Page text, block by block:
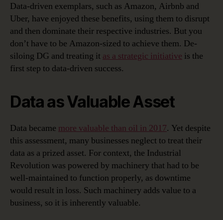
Data-driven exemplars, such as Amazon, Airbnb and
Uber, have enjoyed these benefits, using them to disrupt
and then dominate their respective industries. But you
don’t have to be Amazon-sized to achieve them. De-
siloing DG and treating it as a strategic initiative is the
first step to data-driven success.
Data as Valuable Asset
Data became more valuable than oil in 2017. Yet despite
this assessment, many businesses neglect to treat their
data as a prized asset. For context, the Industrial
Revolution was powered by machinery that had to be
well-maintained to function properly, as downtime
would result in loss. Such machinery adds value to a
business, so it is inherently valuable.